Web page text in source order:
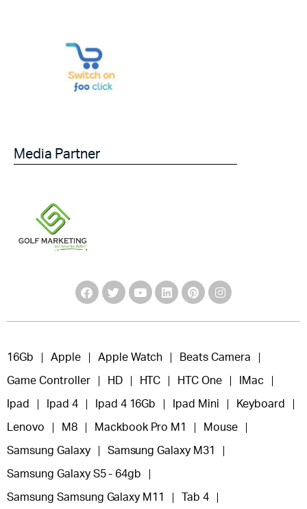
Media Partner
16Gb Apple Apple Watch Beats Camera
Game Controller HD HTC HTC One IMac
Ipad Ipad 4 Ipad 4 16Gb Ipad Mini Keyboard
Lenovo M8 Mackbook Pro M1 Mouse
Samsung Galaxy Samsung Galaxy M31
Samsung Galaxy S5 - 64gb
Samsung Samsung Galaxy M11 Tab 4